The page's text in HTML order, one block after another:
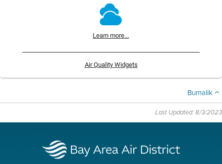
Learn more...
Air Quality Widgets
Bumalik
Last Updated: 8/3/2023